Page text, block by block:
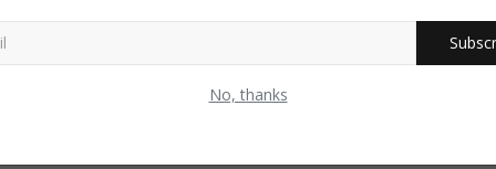
No, thanks
Experiential